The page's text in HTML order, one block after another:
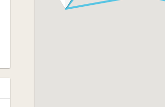
Once the city opens up
landscape. But music is